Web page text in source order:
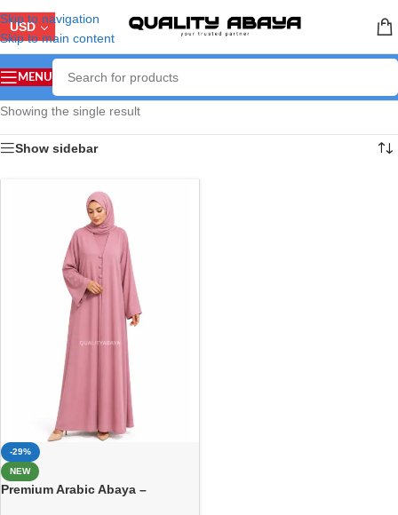
Skip to navigation
Skip to main content
USD
MENU
Showing the single result
Show sidebar
-29%
NEW
Premium Arabic Abaya –